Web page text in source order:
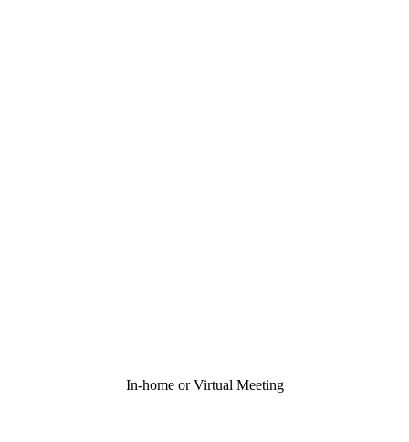
In-home or Virtual Meeting